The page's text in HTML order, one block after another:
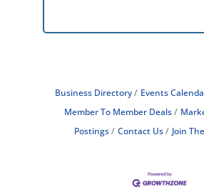
Business Directory Events
Member To Member Deals
Postings
Contact Us Join